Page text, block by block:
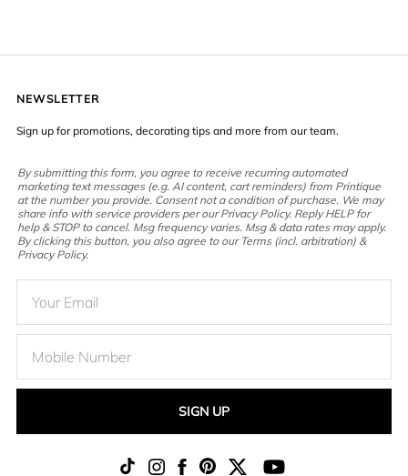
NEWSLETTER
Sign up for promotions, decorating tips and more from our team.
By submitting this form, you agree to receive recurring automated
marketing text messages (e.g. AI content, cart reminders) from Printique
at the number you provide. Consent not a condition of purchase. We may
share info with service providers per our Privacy Policy. Reply HELP for
help & STOP to cancel. Msg frequency varies. Msg & data rates may apply.
By clicking this button, you also agree to our Terms (incl. arbitration) &
Privacy Policy.
SIGN UP